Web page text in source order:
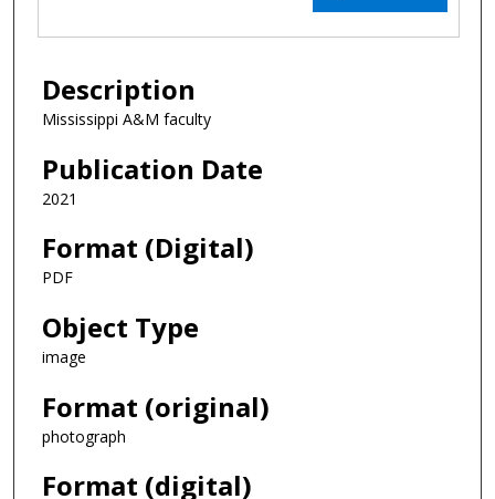
Description
Mississippi A&M faculty
Publication Date
2021
Format (Digital)
PDF
Object Type
image
Format (original)
photograph
Format (digital)